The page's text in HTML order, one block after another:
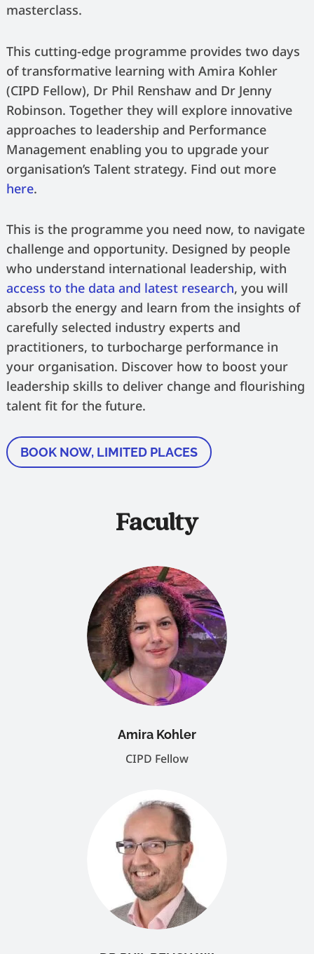
masterclass.
This cutting-edge programme provides two days
of transformative learning with Amira Kohler
(CIPD Fellow), Dr Phil Renshaw and Dr Jenny
Robinson. Together they will explore innovative
approaches to leadership and Performance
Management enabling you to upgrade your
organisation’s Talent strategy. Find out more
here.
This is the programme you need now, to navigate
challenge and opportunity. Designed by people
who understand international leadership, with
access to the data and latest research, you will
absorb the energy and learn from the insights of
carefully selected industry experts and
practitioners, to turbocharge performance in
your organisation. Discover how to boost your
leadership skills to deliver change and flourishing
talent fit for the future.
BOOK NOW, LIMITED PLACES
Faculty
Amira Kohler
CIPD Fellow